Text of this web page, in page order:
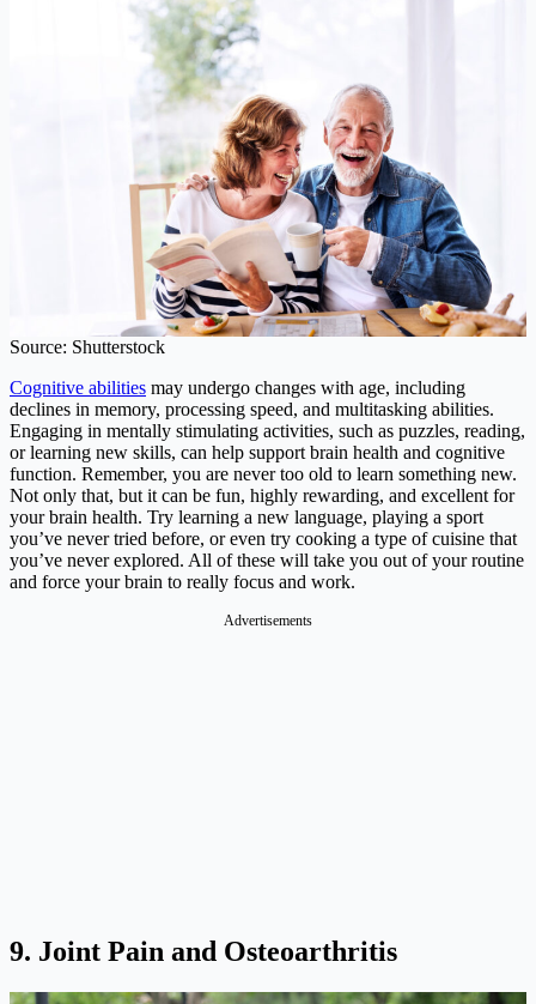
Source: Shutterstock
Cognitive abilities may undergo changes with age, including
declines in memory, processing speed, and multitasking abilities.
Engaging in mentally stimulating activities, such as puzzles, reading,
or learning new skills, can help support brain health and cognitive
function. Remember, you are never too old to learn something new.
Not only that, but it can be fun, highly rewarding, and excellent for
your brain health. Try learning a new language, playing a sport
you’ve never tried before, or even try cooking a type of cuisine that
you’ve never explored. All of these will take you out of your routine
and force your brain to really focus and work.
Advertisements
9. Joint Pain and Osteoarthritis